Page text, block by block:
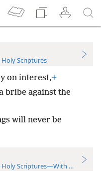
Scriptures
on interest,+
bribe against the
will never be
Scriptures—With References